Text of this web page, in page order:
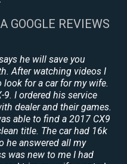
GOOGLE REVIEWS
he will save you
After watching videos I
look for a car for my wife.
9. I ordered his service
dealer and their games.
able to find a 2017 CX9
title. The car had 16k
he answered all my
was new to me I had